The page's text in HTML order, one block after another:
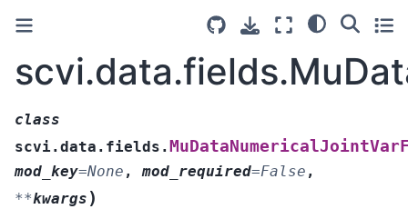
class
scvi.data.fields.
mod_key=None , mod_required=False ,
**kwargs )